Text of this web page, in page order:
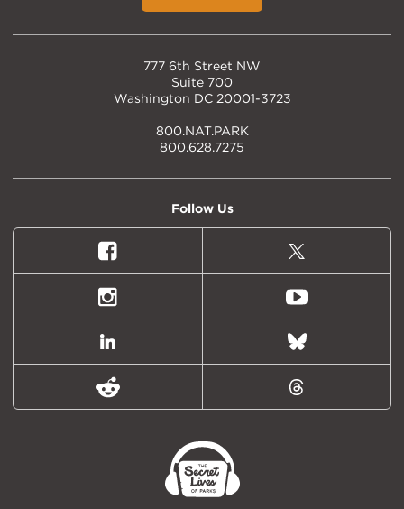
777 6th Street NW
Suite 700
Washington DC 20001-3723
800.NAT.PARK
800.628.7275
Follow Us
Facebook
X
(formally
Twitter)
Instagram Youtube
LinkedIn Bluesky
Reddit Threads